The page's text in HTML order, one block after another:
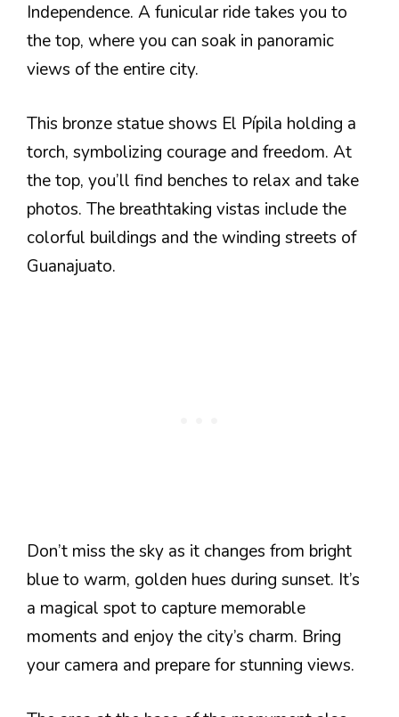
Independence. A funicular ride takes you to
the top, where you can soak in panoramic
views of the entire city.
This bronze statue shows El Pípila holding a
torch, symbolizing courage and freedom. At
the top, you’ll find benches to relax and take
photos. The breathtaking vistas include the
colorful buildings and the winding streets of
Guanajuato.
Don’t miss the sky as it changes from bright
blue to warm, golden hues during sunset. It’s
a magical spot to capture memorable
moments and enjoy the city’s charm. Bring
your camera and prepare for stunning views.